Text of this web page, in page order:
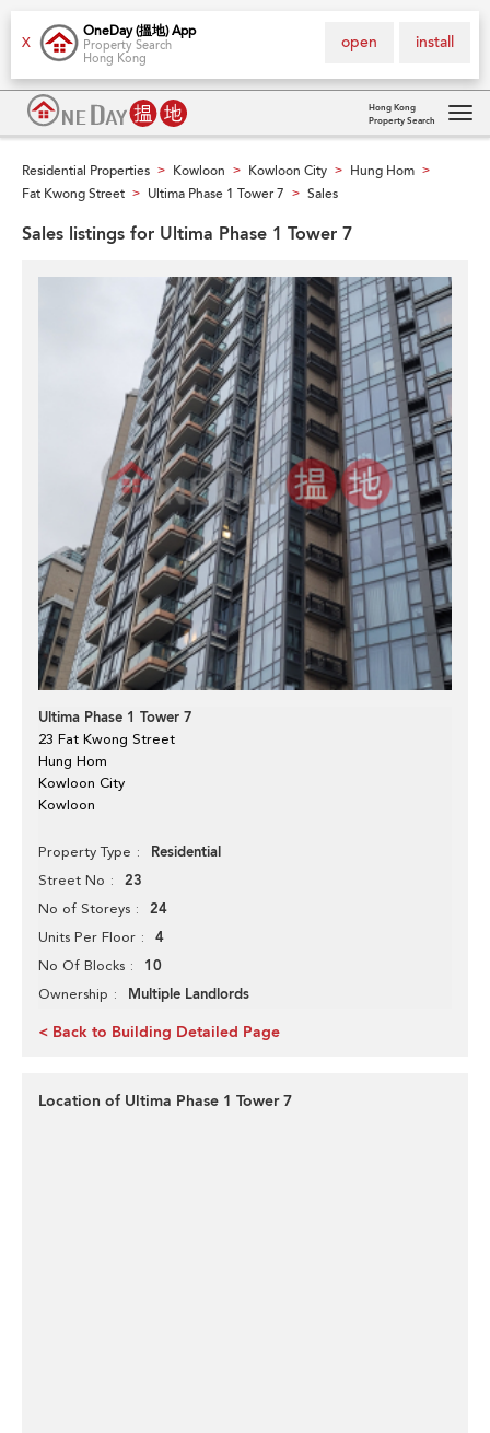
X
OneDay (搵地) App
Property Search
Hong Kong
install
open
Hong Kong
Property Search
Residential Properties > Kowloon > Kowloon City > Hung Hom >
Fat Kwong Street > Ultima Phase 1 Tower 7 > Sales
Sales listings for Ultima Phase 1 Tower 7
Ultima Phase 1 Tower 7
23 Fat Kwong Street
Hung Hom
Kowloon City
Kowloon
Property Type Residential
Street No 23
No of Storeys 24
Units Per Floor 4
No Of Blocks 10
Ownership Multiple Landlords
< Back to Building Detailed Page
Location of Ultima Phase 1 Tower 7